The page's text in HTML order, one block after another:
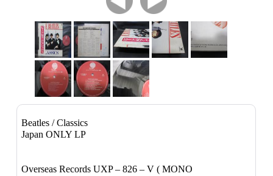
Beatles / Classics
Japan ONLY LP
Overseas Records UXP – 826 – V ( MONO